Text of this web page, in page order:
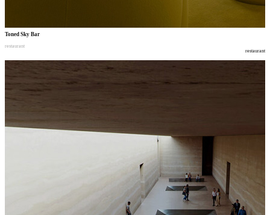
Toned Sky Bar
restaurant
restaurant